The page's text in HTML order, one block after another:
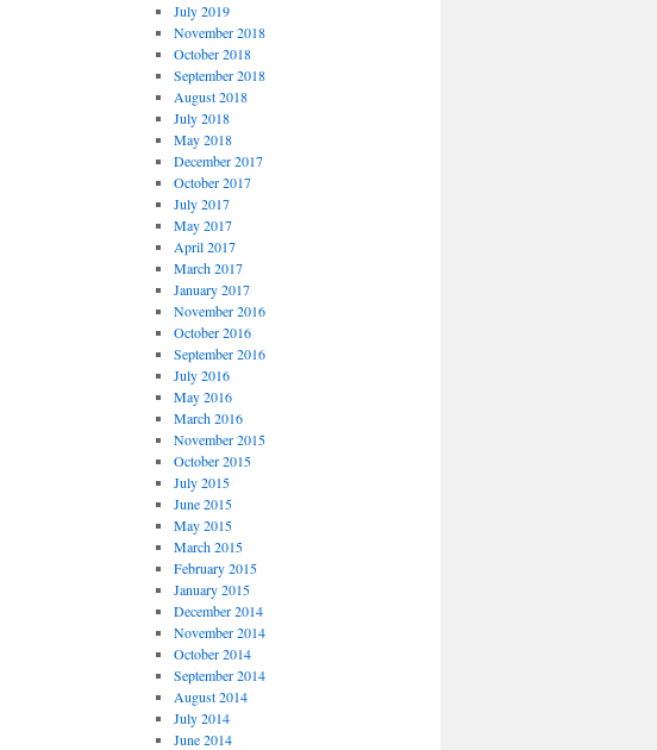
July 2019
November 2018
October 2018
September 2018
August 2018
July 2018
May 2018
December 2017
October 2017
July 2017
May 2017
April 2017
March 2017
January 2017
November 2016
October 2016
September 2016
July 2016
May 2016
March 2016
November 2015
October 2015
July 2015
June 2015
May 2015
March 2015
February 2015
January 2015
December 2014
November 2014
October 2014
September 2014
August 2014
July 2014
June 2014